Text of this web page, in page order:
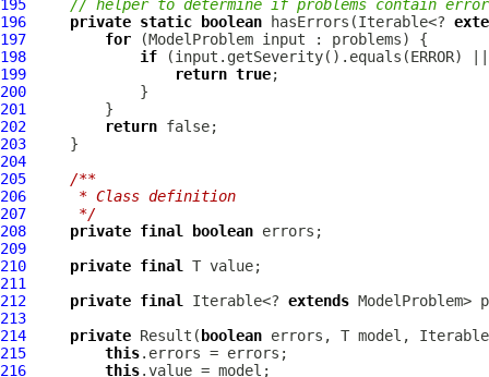
195
// helper to determine if problems contain error
196
private static boolean hasErrors(Iterable<?
197
for (ModelProblem
198
if
199
return true
200
201
202
return
203
204
205
/**
206
     * Class definition
207
     */
208
private final boolean
209
210
private final
211
212
private final Iterable<? extends
213
214
private Result ( boolean errors, T model,
215
this
216
this